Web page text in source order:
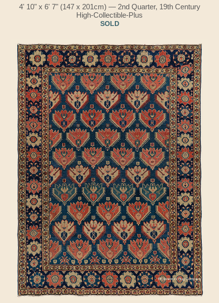
4' 10" x 6' 7" (147 x 201cm) — 2nd Quarter, 19th Century
High-Collectible-Plus
SOLD